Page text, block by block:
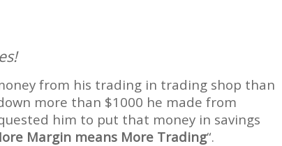
from his trading in trading shop than
more than $1000 he made from
him to put that money in savings
Margin means More Trading“.